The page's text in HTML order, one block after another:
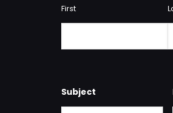
First
Subject